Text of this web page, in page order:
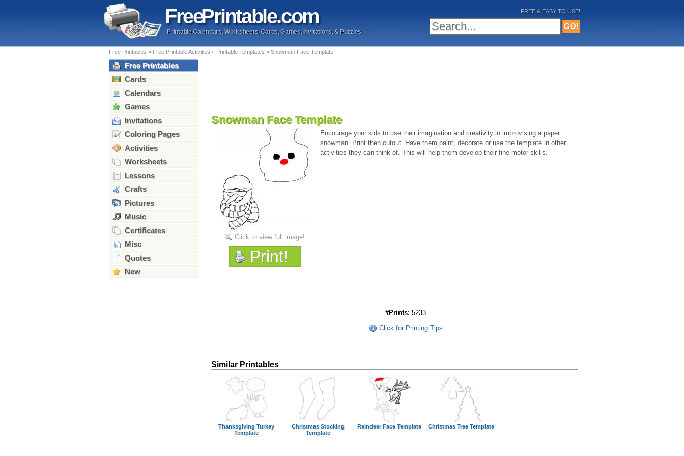
FreePrintable.com
Printable Calendars, Worksheets, Cards, Games, Invitations, & Puzzles
FREE & EASY TO USE!
Free Printables » Free Printable Activities » Printable Templates » Snowman Face Template
Free Printables
Cards
Calendars
Games
Invitations
Coloring Pages
Activities
Worksheets
Lessons
Crafts
Pictures
Music
Certificates
Misc
Quotes
New
Snowman Face Template
Click to view full image!
Print!
Encourage your kids to use their imagination and creativity in improvising a paper
snowman. Print then cutout. Have them paint, decorate or use the template in other
activities they can think of. This will help them develop their fine motor skills.
#Prints: 5233
Click for Printing Tips
Similar Printables
Thanksgiving Turkey
Template
Christmas Stocking
Template
Reindeer Face Template Christmas Tree Template